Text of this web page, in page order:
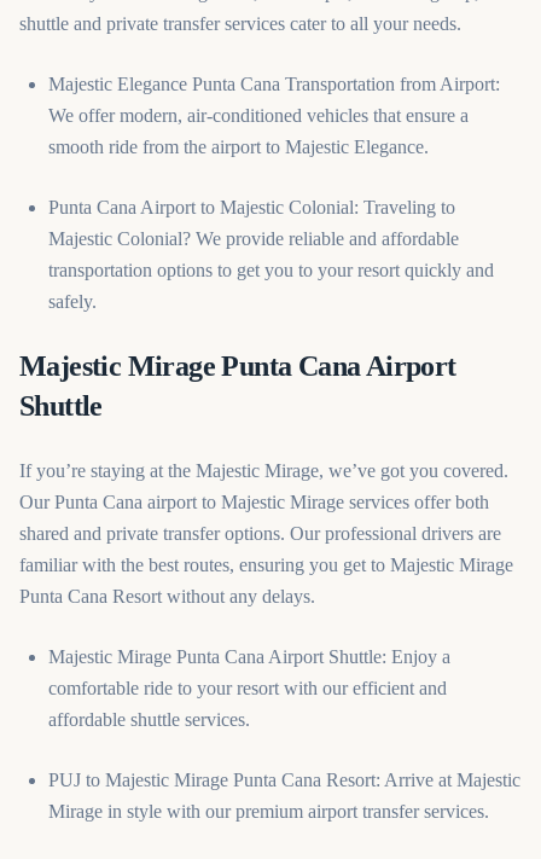
shuttle and private transfer services cater to all your needs.
Majestic Elegance Punta Cana Transportation from Airport:
We offer modern, air-conditioned vehicles that ensure a
smooth ride from the airport to Majestic Elegance.
Punta Cana Airport to Majestic Colonial: Traveling to
Majestic Colonial? We provide reliable and affordable
transportation options to get you to your resort quickly and
safely.
Majestic Mirage Punta Cana Airport
Shuttle
If you’re staying at the Majestic Mirage, we’ve got you covered.
Our Punta Cana airport to Majestic Mirage services offer both
shared and private transfer options. Our professional drivers are
familiar with the best routes, ensuring you get to Majestic Mirage
Punta Cana Resort without any delays.
Majestic Mirage Punta Cana Airport Shuttle: Enjoy a
comfortable ride to your resort with our efficient and
affordable shuttle services.
PUJ to Majestic Mirage Punta Cana Resort: Arrive at Majestic
Mirage in style with our premium airport transfer services.